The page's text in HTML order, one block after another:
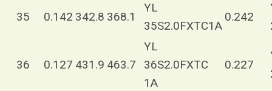
35 0.142 342.8 368.1
YL
35S2.0FXTC1A
0.242
36 0.127 431.9 463.7
YL
36S2.0FXTC
1A
0.227